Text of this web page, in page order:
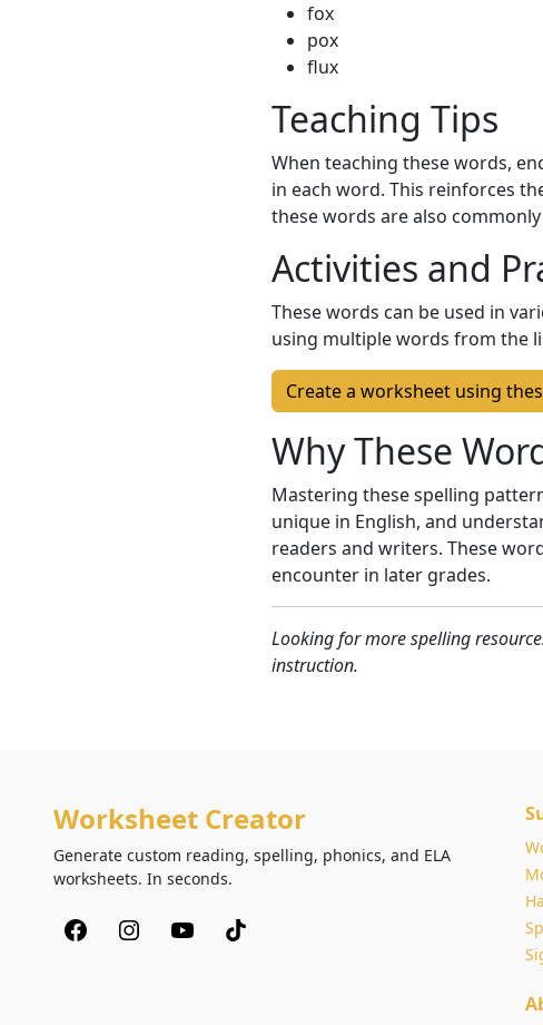
fox
pox
flux
Teaching Tips
When teaching these words,
in each word. This reinforces
these words are also
Activities and
These words can be used in
using multiple words from the
Create a worksheet using
Why These
Mastering these spelling
unique in English, and
readers and writers. These
encounter in later grades.
Looking for more spelling
instruction.
Worksheet Creator
Generate custom reading, spelling, phonics, and ELA
worksheets. In seconds.